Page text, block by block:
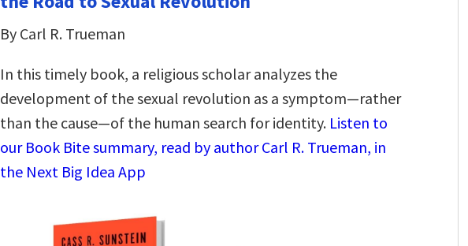
By Carl R. Trueman
In this timely book, a religious scholar analyzes the
development of the sexual revolution as a symptom—rather
than the cause—of the human search for identity. Listen to
our Book Bite summary, read by author Carl R. Trueman, in
the Next Big Idea App